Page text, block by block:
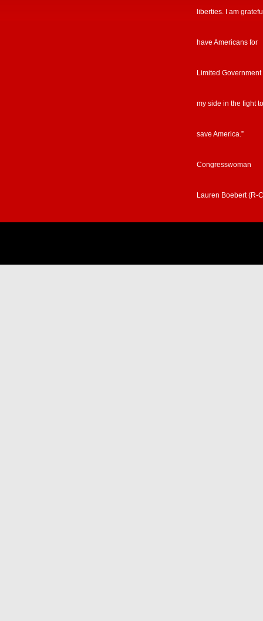
liberties. I am
have Americans for
Limited Government
my side in the fight to
save America.”
Congresswoman
Lauren Boebert (R-